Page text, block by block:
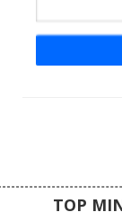
glowing red
looking for a
with a
TOP